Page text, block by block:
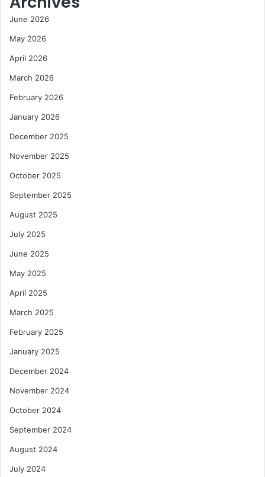
June 2026
May 2026
April 2026
March 2026
February 2026
January 2026
December 2025
November 2025
October 2025
September 2025
August 2025
July 2025
June 2025
May 2025
April 2025
March 2025
February 2025
January 2025
December 2024
November 2024
October 2024
September 2024
August 2024
July 2024